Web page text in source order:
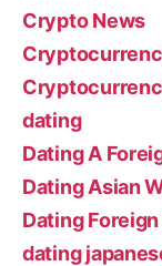
Crypto News
dating
Dating A
Dating Asian
Dating
dating